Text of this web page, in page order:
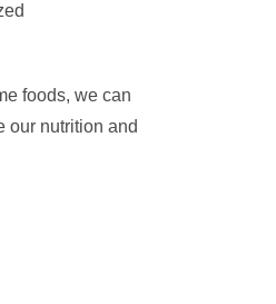
foods, we can
our nutrition and